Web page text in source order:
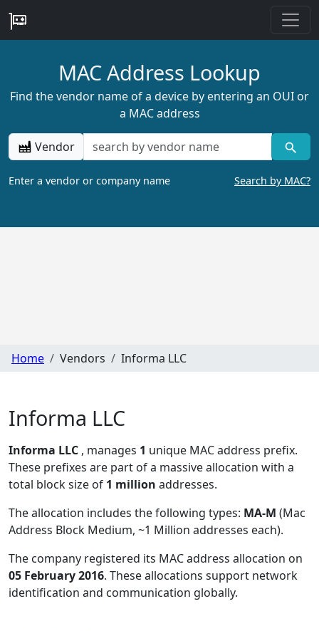
MAC Address Lookup
Find the vendor name of a device by entering an OUI or
a MAC address
Vendor
Enter a vendor or company name Search by MAC?
Home Vendors Informa LLC
Informa LLC
Informa LLC , manages 1 unique MAC address prefix.
These prefixes are part of a massive allocation with a
total block size of 1 million addresses.
The allocation includes the following types: MA-M (Mac
Address Block Medium, ~1 Million addresses each).
The company registered its MAC address allocation on
05 February 2016. These allocations support network
identification and communication globally.